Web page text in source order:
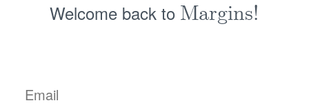
Welcome back to Margins!